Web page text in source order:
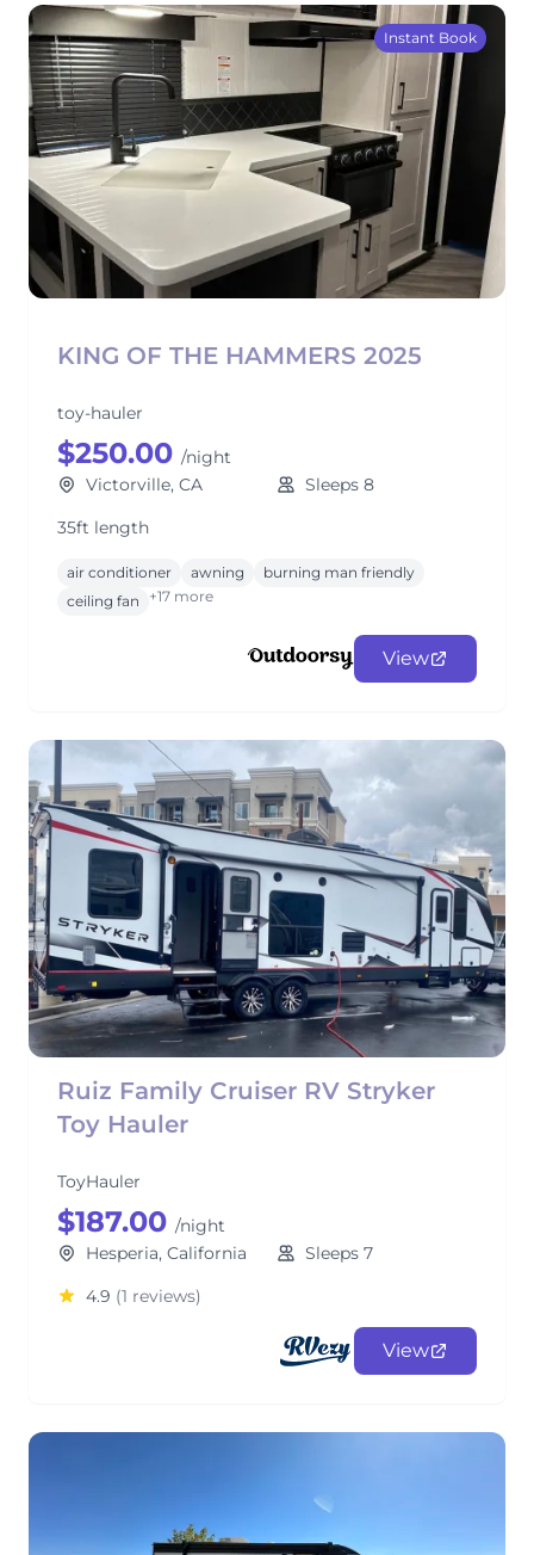
Instant Book
KING OF THE HAMMERS 2025
toy-hauler
$250.00 /night
Victorville, CA
Sleeps 8
35ft length
air conditioner awning
burning man friendly
ceiling fan
+17 more
View
Ruiz Family Cruiser RV Stryker
Toy Hauler
ToyHauler
$187.00 /night
Hesperia, California
Sleeps 7
4.9 (1 reviews)
View